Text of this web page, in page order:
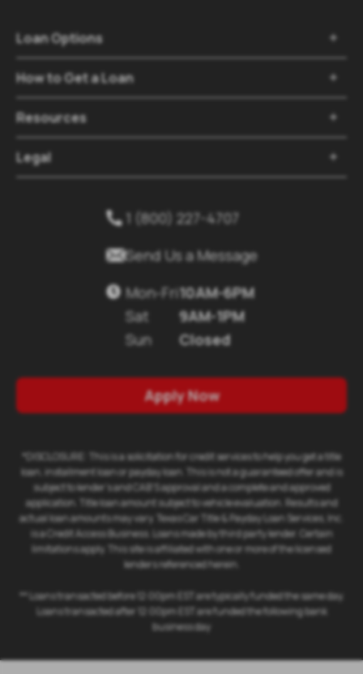
Loan Options
How to Get a Loan
Resources
Legal
1 (800) 227-4707
Send Us a Message
Mon-Fri
Sat
Sun
10AM-6PM
9AM-1PM
Closed
Apply Now
*DISCLOSURE: This is a solicitation for credit services to help you get a title
loan, installment loan or payday loan. This is not a guaranteed offer and is
subject to lender's and CAB'S approval and a complete and approved
application. Title loan amount subject to vehicle evaluation. Results and
actual loan amounts may vary. Texas Car Title & Payday Loan Services, Inc.
is a Credit Access Business. Loans made by third party lender. Certain
limitations apply. This site is affiliated with one or more of the licensed
lenders referenced herein.
** Loans transacted before 12:00pm EST are typically funded the same day.
Loans transacted after 12:00pm EST are funded the following bank
business day